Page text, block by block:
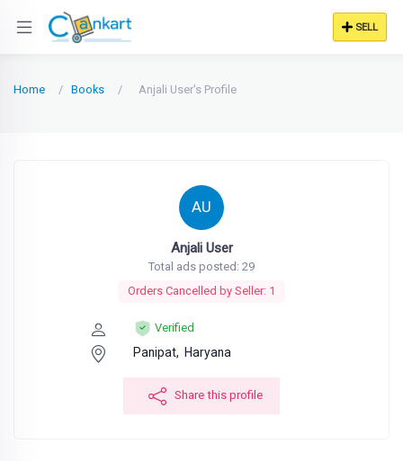
SELL
Home Books Anjali User's Profile
AU
Anjali User
Total ads posted: 29
Orders Cancelled by Seller: 1
Verified
Panipat, Haryana
Share this profile